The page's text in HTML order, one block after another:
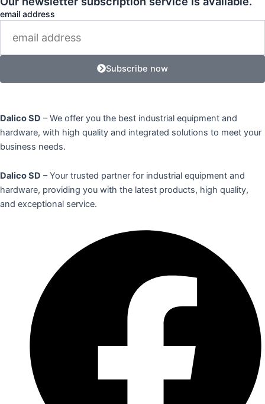
email address
Subscribe now
Dalico SD – We offer you the best industrial equipment and
hardware, with high quality and integrated solutions to meet your
business needs.
Dalico SD – Your trusted partner for industrial equipment and
hardware, providing you with the latest products, high quality,
and exceptional service.